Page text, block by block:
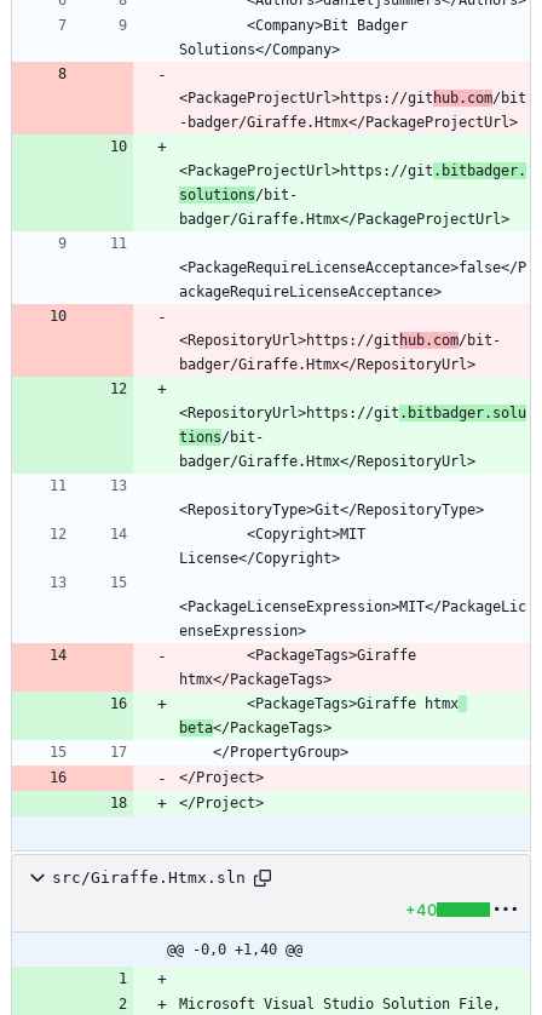
<PackageProjectUrl>https://git hub.com/bit
<PackageProjectUrl>https://git .bitbadger.
solutions/bit-
<PackageRequireLicenseAcceptance>false</P
<RepositoryUrl>https://git hub.com/bit-
<RepositoryUrl>https://git .bitbadger.solu
tions/bit-
<PackageLicenseExpression>MIT</PackageLic
        <PackageTags>Giraffe htmx
beta
</Project>
</Project>
src/Giraffe.Htmx.sln
+40
@@ -0,0 +1,40 @@
Microsoft Visual Studio Solution File,